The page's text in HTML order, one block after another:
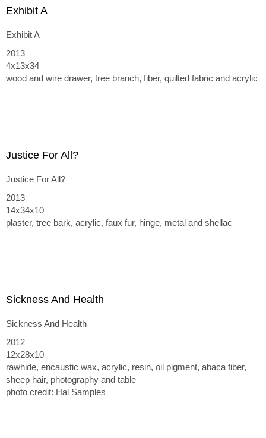
Exhibit A
Exhibit A
2013
4x13x34
wood and wire drawer, tree branch, fiber, quilted fabric and acrylic
Justice For All?
Justice For All?
2013
14x34x10
plaster, tree bark, acrylic, faux fur, hinge, metal and shellac
Sickness And Health
Sickness And Health
2012
12x28x10
rawhide, encaustic wax, acrylic, resin, oil pigment, abaca fiber,
sheep hair, photography and table
photo credit: Hal Samples